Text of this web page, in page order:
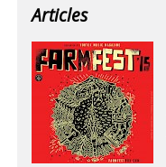
Articles